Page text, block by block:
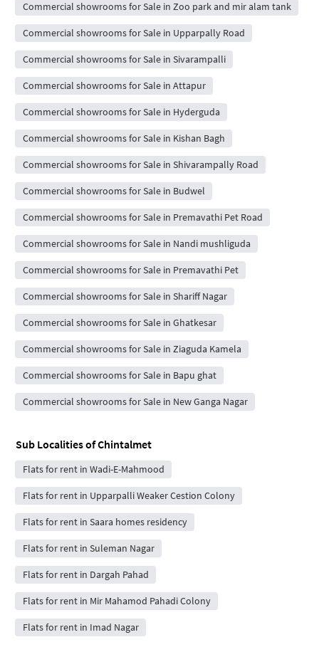
Commercial showrooms for Sale in Zoo park and mir alam tank
Commercial showrooms for Sale in Upparpally Road
Commercial showrooms for Sale in Sivarampalli
Commercial showrooms for Sale in Attapur
Commercial showrooms for Sale in Hyderguda
Commercial showrooms for Sale in Kishan Bagh
Commercial showrooms for Sale in Shivarampally Road
Commercial showrooms for Sale in Budwel
Commercial showrooms for Sale in Premavathi Pet Road
Commercial showrooms for Sale in Nandi mushliguda
Commercial showrooms for Sale in Premavathi Pet
Commercial showrooms for Sale in Shariff Nagar
Commercial showrooms for Sale in Ghatkesar
Commercial showrooms for Sale in Ziaguda Kamela
Commercial showrooms for Sale in Bapu ghat
Commercial showrooms for Sale in New Ganga Nagar
Sub Localities ofChintalmet
Flats for rent in Wadi-E-Mahmood
Flats for rent in Upparpalli Weaker Cestion Colony
Flats for rent in Saara homes residency
Flats for rent in Suleman Nagar
Flats for rent in Dargah Pahad
Flats for rent in Mir Mahamod Pahadi Colony
Flats for rent in Imad Nagar